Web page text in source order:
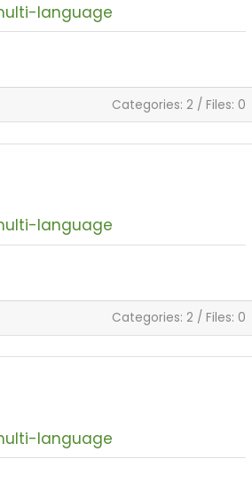
language
Categories: 2 / Files: 0
language
Categories: 2 / Files: 0
language